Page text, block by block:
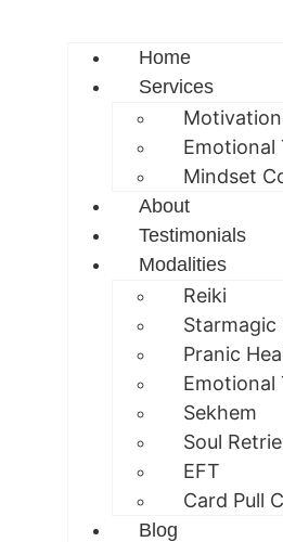
Home
Services
Emotional
Mindset
About
Testimonials
Modalities
Reiki
Starmagic
Pranic
Emotional
Sekhem
Soul
EFT
Card Pull
Blog